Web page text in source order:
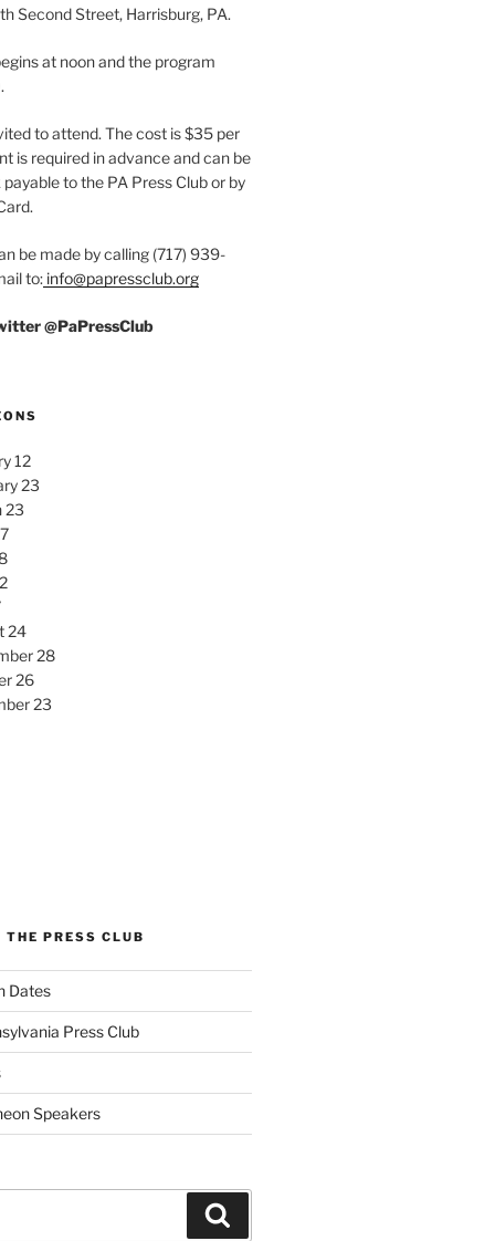
Second Street, Harrisburg, PA.
at noon and the program
to attend. The cost is $35 per
is required in advance and can be
to the PA Press Club or by
be made by calling (717) 939-
to:info@papressclub.org
@PaPressClub
12
23
23
24
28
26
23
THE PRESS CLUB
Dates
Press Club
Speakers